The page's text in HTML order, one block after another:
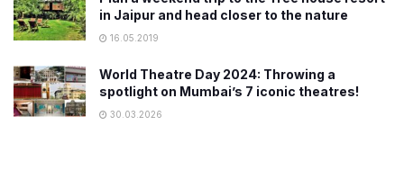
in Jaipur and head closer to the nature
16.05.2019
World Theatre Day 2024: Throwing a
spotlight on Mumbai’s 7 iconic theatres!
30.03.2026